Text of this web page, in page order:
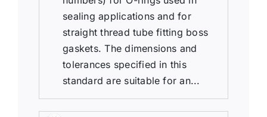
sealing applications and for
straight thread tube fitting boss
gaskets. The dimensions and
tolerances specified in this
standard are suitable for an...